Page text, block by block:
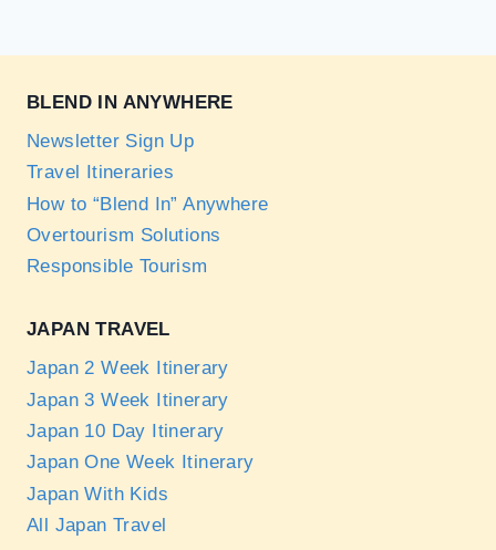
BLEND IN ANYWHERE
Newsletter Sign Up
Travel Itineraries
How to “Blend In” Anywhere
Overtourism Solutions
Responsible Tourism
JAPAN TRAVEL
Japan 2 Week Itinerary
Japan 3 Week Itinerary
Japan 10 Day Itinerary
Japan One Week Itinerary
Japan With Kids
All Japan Travel